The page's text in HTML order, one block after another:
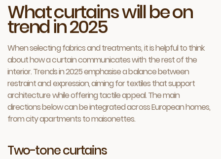
What curtains will be on
trend in 2025
When selecting fabrics and treatments, it is helpful to think
about how a curtain communicates with the rest of the
interior. Trends in 2025 emphasise a balance between
restraint and expression, aiming for textiles that support
architecture while offering tactile appeal. The main
directions below can be integrated across European homes,
from city apartments to maisonettes.
Two-tone curtains